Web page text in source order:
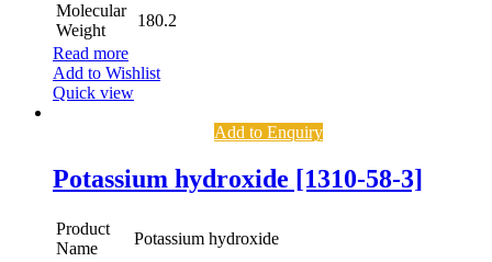
Molecular
Weight
180.2
Read more
Add to Wishlist
Quick view
Add to Enquiry
Potassium hydroxide [1310-58-3]
Product
Name
Potassium hydroxide